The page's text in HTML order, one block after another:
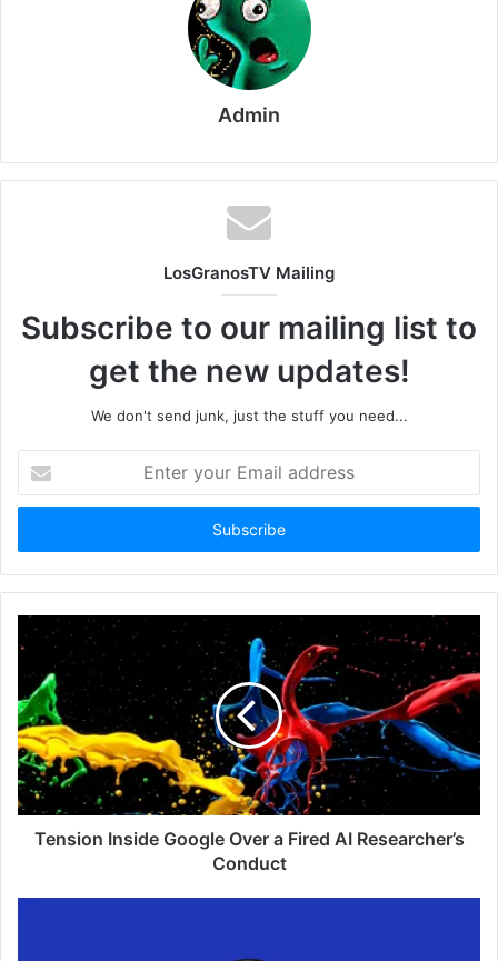
Admin
LosGranosTV Mailing
Subscribe to our mailing list to
get the new updates!
We don't send junk, just the stuff you need...
your
Email
Tension Inside Google Over a Fired AI Researcher’s
Conduct